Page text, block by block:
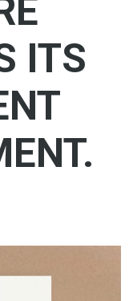
ITS